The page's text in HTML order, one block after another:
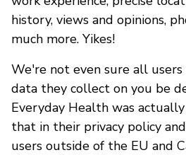
history, views and opinions,
much more. Yikes!
We're not even sure all
data they collect on you be
Everyday Health was
that in their privacy policy
users outside of the EU and